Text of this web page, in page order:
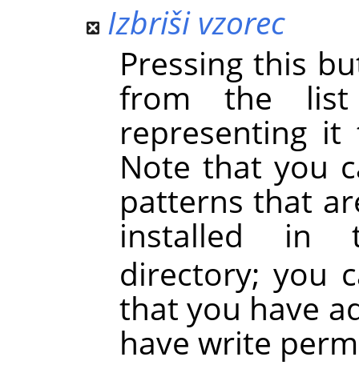
Izbriši vzorec
Pressing this
from the
representing
Note that you
patterns that
installed in
directory; you
that you have
have write